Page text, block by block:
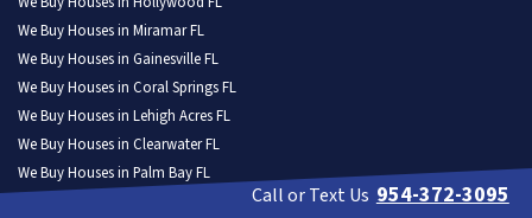
We Buy Houses in Miramar FL
We Buy Houses in Gainesville FL
We Buy Houses in Coral Springs FL
We Buy Houses in Lehigh Acres FL
We Buy Houses in Clearwater FL
We Buy Houses in Palm Bay FL
Call or Text Us 954-372-3095